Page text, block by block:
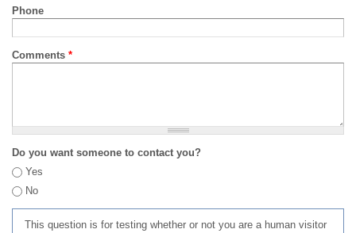
Phone
Comments *
Do you want someone to contact you?
Yes
No
This question is for testing whether or not you are a human visitor